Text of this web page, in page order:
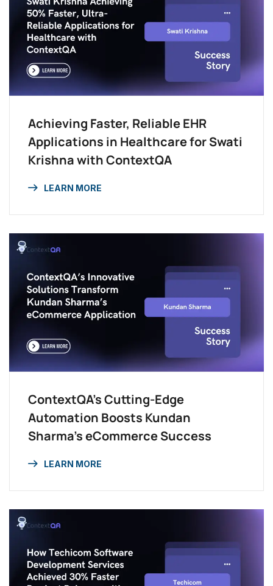
Achieving Faster, Reliable EHR
Applications in Healthcare for Swati
Krishna with ContextQA
LEARN MORE
ContextQA’s Cutting-Edge
Automation Boosts Kundan
Sharma’s eCommerce Success
LEARN MORE